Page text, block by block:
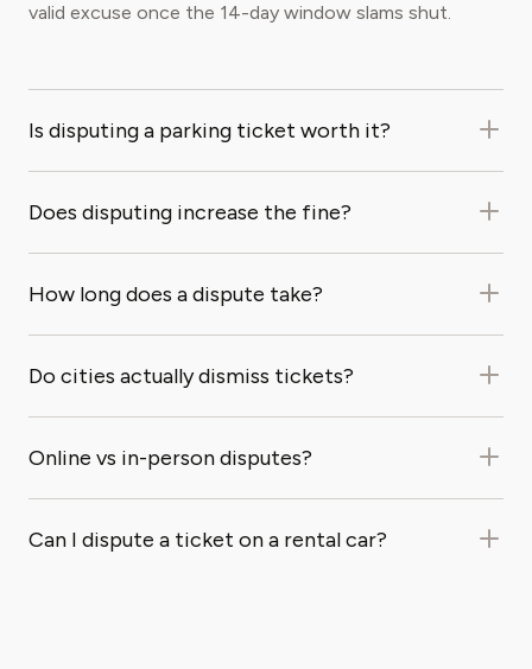
valid excuse once the 14-day window slams shut.
Is disputing a parking ticket worth it?
Does disputing increase the fine?
How long does a dispute take?
Do cities actually dismiss tickets?
Online vs in-person disputes?
Can I dispute a ticket on a rental car?